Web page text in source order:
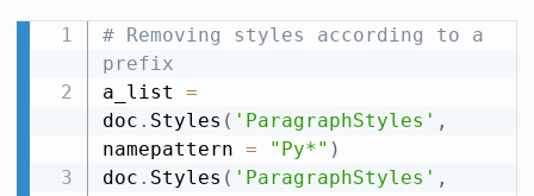
# Removing styles according to a
prefix
a_list =
doc . Styles ( 'ParagraphStyles' ,
namepattern = "Py*" )
doc . Styles ( 'ParagraphStyles' ,